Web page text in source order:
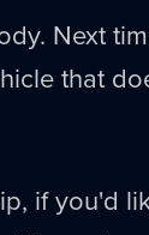
Next
that
if you'd